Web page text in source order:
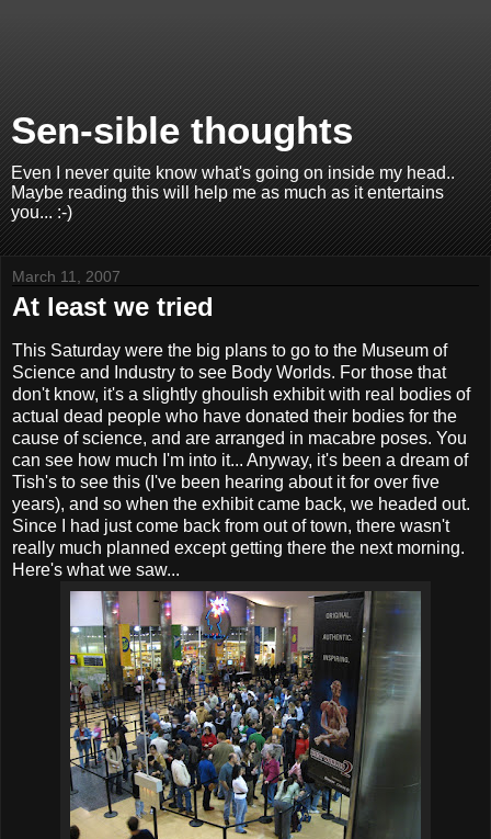
Sen-sible thoughts
Even I never quite know what's going on inside my head..
Maybe reading this will help me as much as it entertains
you... :-)
March 11, 2007
At least we tried
This Saturday were the big plans to go to the Museum of
Science and Industry to see Body Worlds. For those that
don't know, it's a slightly ghoulish exhibit with real bodies of
actual dead people who have donated their bodies for the
cause of science, and are arranged in macabre poses. You
can see how much I'm into it... Anyway, it's been a dream of
Tish's to see this (I've been hearing about it for over five
years), and so when the exhibit came back, we headed out.
Since I had just come back from out of town, there wasn't
really much planned except getting there the next morning.
Here's what we saw...